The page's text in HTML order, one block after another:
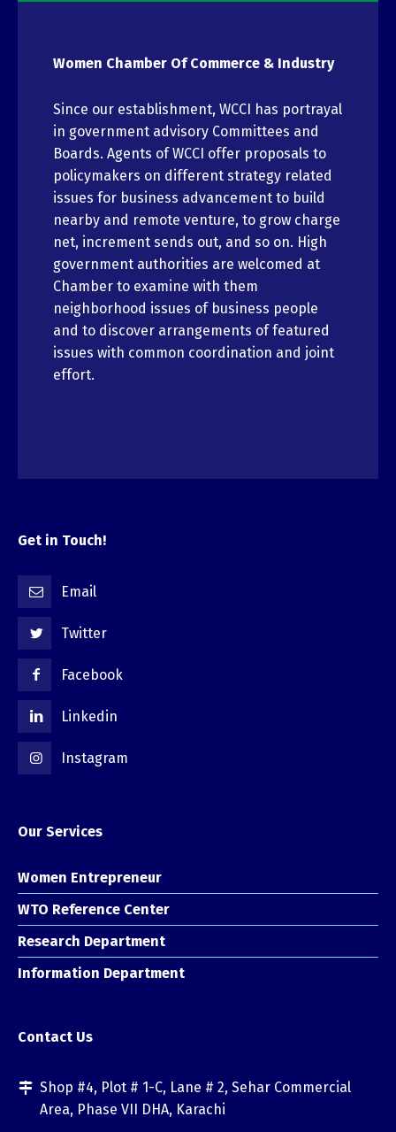
Women Chamber Of Commerce & Industry
Since our establishment, WCCI has portrayal
in government advisory Committees and
Boards. Agents of WCCI offer proposals to
policymakers on different strategy related
issues for business advancement to build
nearby and remote venture, to grow charge
net, increment sends out, and so on. High
government authorities are welcomed at
Chamber to examine with them
neighborhood issues of business people
and to discover arrangements of featured
issues with common coordination and joint
effort.
Get in Touch!
Email
Twitter
Facebook
Linkedin
Instagram
Our Services
Women Entrepreneur
WTO Reference Center
Research Department
Information Department
Contact Us
Shop #4, Plot # 1-C, Lane # 2, Sehar Commercial
Area, Phase VII DHA, Karachi